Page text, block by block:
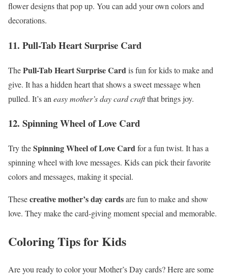
flower designs that pop up. You can add your own colors and
decorations.
11. Pull-Tab Heart Surprise Card
ThePull-Tab Heart Surprise Card is fun for kids to make and
give. It has a hidden heart that shows a sweet message when
pulled. It’s an easy mother’s day card craftthat brings joy.
12. Spinning Wheel of Love Card
Try theSpinning Wheel of Love Cardfor a fun twist. It has a
spinning wheel with love messages. Kids can pick their favorite
colors and messages, making it special.
Thesecreative mother’s day cardsare fun to make and show
love. They make the card-giving moment special and memorable.
Coloring Tips for Kids
Are you ready to color your Mother’s Day cards? Here are some